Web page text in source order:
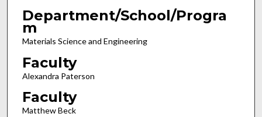
Department/School/Progra
m
Materials Science and Engineering
Faculty
Alexandra Paterson
Faculty
Matthew Beck